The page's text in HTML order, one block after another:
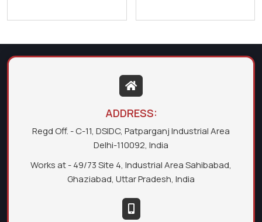
ADDRESS:
Regd Off. - C-11, DSIDC, Patparganj Industrial Area
Delhi-110092, India
Works at - 49/73 Site 4, Industrial Area Sahibabad,
Ghaziabad, Uttar Pradesh, India